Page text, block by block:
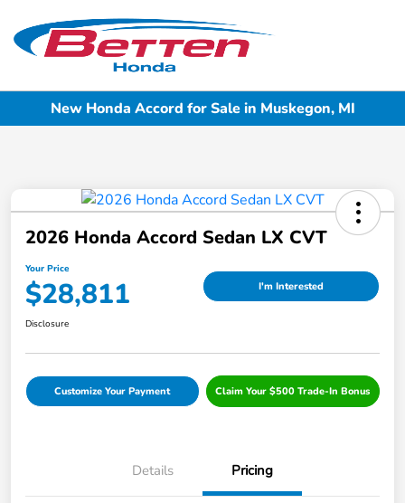
New Honda Accord for Sale in Muskegon, MI
2026 Honda Accord Sedan LX CVT
Your Price
$28,811 I'm Interested
Disclosure
Customize Your Payment Claim Your $500 Trade-In Bonus
Details Pricing